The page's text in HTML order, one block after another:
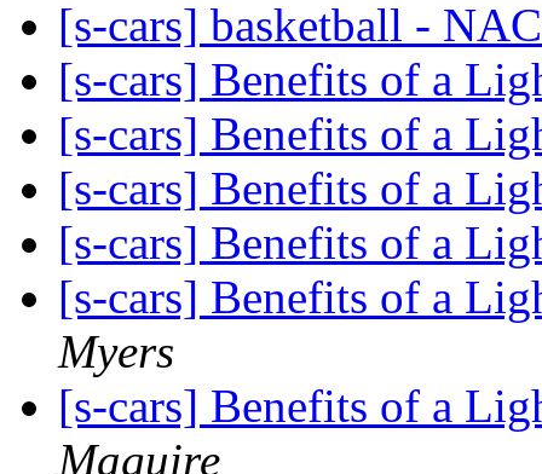
[s-cars] basketball -
[s-cars] Benefits of a
[s-cars] Benefits of a
[s-cars] Benefits of a
[s-cars] Benefits of a
[s-cars] Benefits of a
Myers
[s-cars] Benefits of a
Maguire